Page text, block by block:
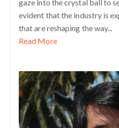
gaze into the crystal ball to
evident that the industry is
that are reshaping the way...
Read More